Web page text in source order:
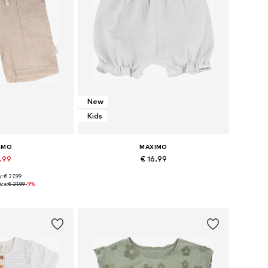
sizes
€ 27.99
€ 21.99-9%
New
Kids
MAXIMO
€ 16.99